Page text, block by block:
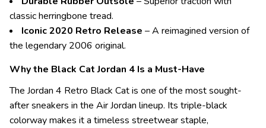
classic herringbone tread.
Iconic 2020 Retro Release – A reimagined version of
the legendary 2006 original.
Why the Black Cat Jordan 4 Is a Must-Have
The Jordan 4 Retro Black Cat is one of the most sought-
after sneakers in the Air Jordan lineup. Its triple-black
colorway makes it a timeless streetwear staple,